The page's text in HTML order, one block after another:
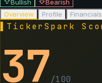
Bullish
Bearish
Overview
Profile Financials
TickerSpark
37/100